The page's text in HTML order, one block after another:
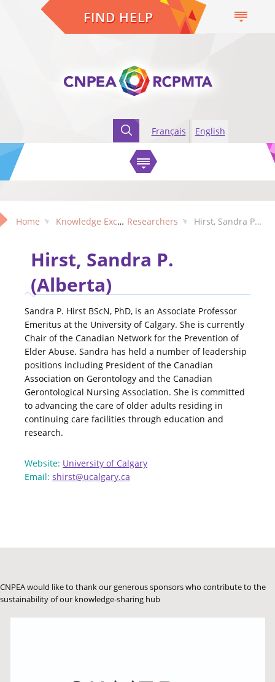
FIND HELP
Français English
Home Knowledge Exchange Researchers Hirst, Sandra P. (Alberta)
Hirst, Sandra P.
(Alberta)
Sandra P. Hirst BScN, PhD, is an Associate Professor
Emeritus at the University of Calgary. She is currently
Chair of the Canadian Network for the Prevention of
Elder Abuse. Sandra has held a number of leadership
positions including President of the Canadian
Association on Gerontology and the Canadian
Gerontological Nursing Association. She is committed
to advancing the care of older adults residing in
continuing care facilities through education and
research.
Website: University of Calgary
Email: shirst@ucalgary.ca
CNPEA would like to thank our generous sponsors who contribute to the
sustainability of our knowledge-sharing hub